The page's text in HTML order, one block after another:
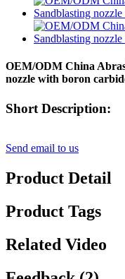
OEM/ODM China
nozzle with boron
Short Description:
Send email to us
Product Detail
Product Tags
Related Video